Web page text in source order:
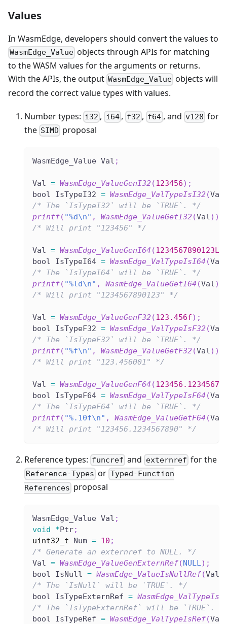
Values
In WasmEdge, developers should convert the values to
WasmEdge_Value objects through APIs for matching
to the WASM values for the arguments or returns.
With the APIs, the output WasmEdge_Value objects will
record the correct value types with values.
Number types: i32 , i64, f32 , f64, and v128 for
the SIMD proposal
WasmEdge_Value Val ;
Val = WasmEdge_ValueGenI32(123456) ;
bool IsTypeI32 = WasmEdge_ValTypeIsI32(Val
/* The `IsTypeI32` will be `TRUE`. */
printf( "%d\n" , WasmEdge_ValueGetI32(Val) )
/* Will print "123456" */
Val = WasmEdge_ValueGenI64 (1234567890123LL
bool IsTypeI64 = WasmEdge_ValTypeIsI64 (Val
/* The `IsTypeI64` will be `TRUE`. */
printf( "%ld\n" , WasmEdge_ValueGetI64 (Val)
/* Will print "1234567890123" */
Val = WasmEdge_ValueGenF32(123.456f) ;
bool IsTypeF32 = WasmEdge_ValTypeIsF32(Val
/* The `IsTypeF32` will be `TRUE`. */
printf( "%f\n" , WasmEdge_ValueGetF32(Val) )
/* Will print "123.456001" */
Val = WasmEdge_ValueGenF64 (
bool IsTypeF64 = WasmEdge_ValTypeIsF64 (Val
/* The `IsTypeF64` will be `TRUE`. */
printf( "%.10f\n" , WasmEdge_ValueGetF64 (Val
/* Will print "123456.1234567890" */
Reference types: funcref and externref for the
Reference-Types or Typed-Function
References proposal
WasmEdge_Value Val ;
void
*Ptr;
uint32_t Num = 10 ;
/* Generate an externref to NULL. */
Val = WasmEdge_ValueGenExternRef(NULL) ;
bool IsNull = WasmEdge_ValueIsNullRef(Val
/* The `IsNull` will be `TRUE`. */
bool IsTypeExternRef =
/* The `IsTypeExternRef` will be `TRUE`.
bool IsTypeRef = WasmEdge_ValTypeIsRef(Val